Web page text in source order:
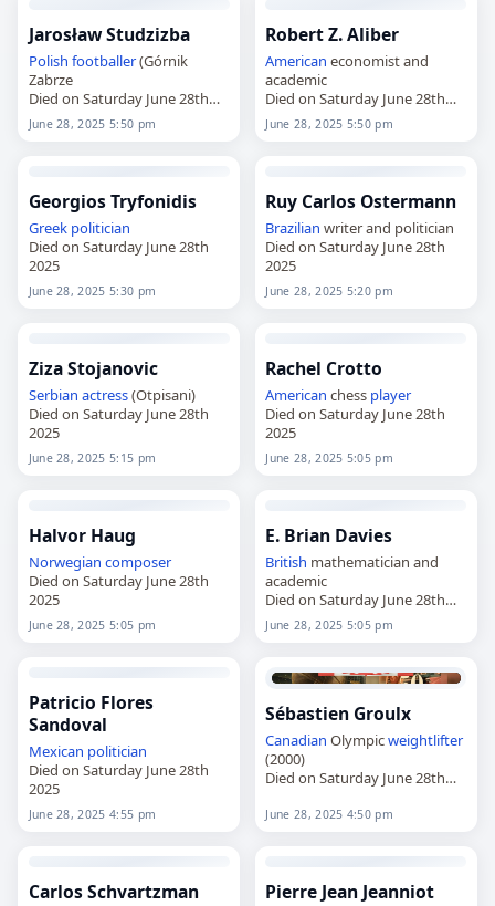
Jarosław Studzizba
Polish footballer(Górnik
Zabrze
Died on Saturday June 28th
2025
June 28, 2025 5:50 pm
Robert Z. Aliber
American economist and
academic
Died on Saturday June 28th
2025
June 28, 2025 5:50 pm
Georgios Tryfonidis
Greek politician
Died on Saturday June 28th
2025
June 28, 2025 5:30 pm
Ruy Carlos Ostermann
Brazilian writer and politician
Died on Saturday June 28th
2025
June 28, 2025 5:20 pm
Ziza Stojanovic
Serbian actress(Otpisani)
Died on Saturday June 28th
2025
June 28, 2025 5:15 pm
Rachel Crotto
American chess player
Died on Saturday June 28th
2025
June 28, 2025 5:05 pm
Halvor Haug
Norwegian composer
Died on Saturday June 28th
2025
June 28, 2025 5:05 pm
E. Brian Davies
British mathematician and
academic
Died on Saturday June 28th
2025
June 28, 2025 5:05 pm
Patricio Flores
Sandoval
Mexican politician
Died on Saturday June 28th
2025
June 28, 2025 4:55 pm
Sébastien Groulx
Canadian Olympicweightlifter
(2000)
Died on Saturday June 28th
June 28, 2025 4:50 pm
Carlos Schvartzman Pierre Jean Jeanniot